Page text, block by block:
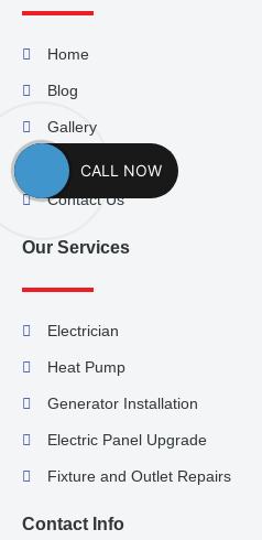
Home
Blog
Gallery
About Us
Contact Us
Our Services
Electrician
Heat Pump
Generator Installation
Electric Panel Upgrade
Fixture and Outlet Repairs
Contact Info
CALL NOW